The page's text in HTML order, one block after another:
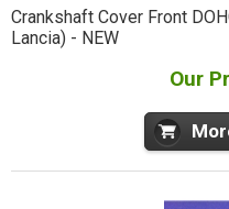
Crankshaft Cover Front
Lancia) - NEW
Our